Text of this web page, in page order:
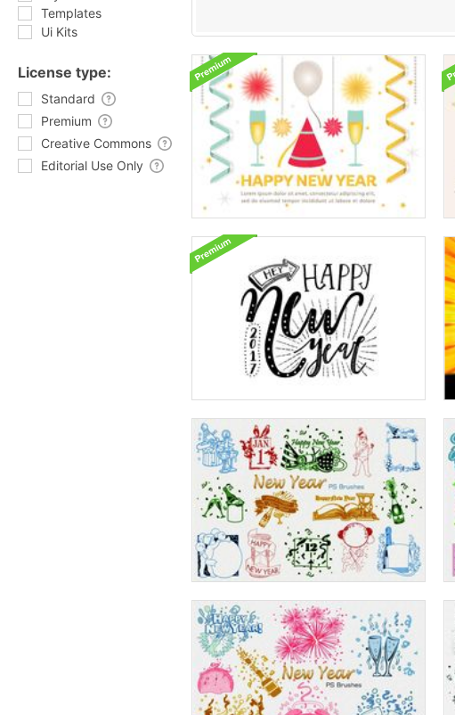
Templates
Ui Kits
License type:
Standard
Premium
Creative Commons
Editorial Use Only